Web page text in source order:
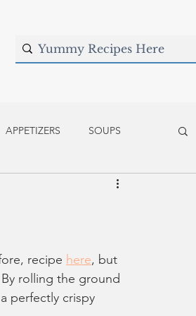
APPETIZERS SOUPS
recipe here, but
rolling the ground
perfectly crispy